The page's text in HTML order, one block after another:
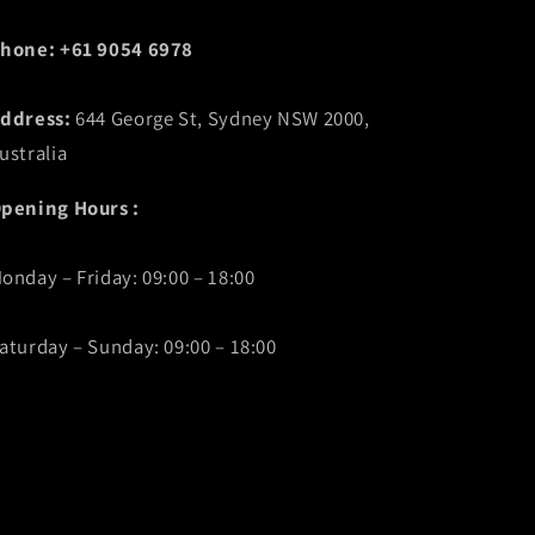
+61 9054 6978
644 George St, Sydney NSW 2000,
Hours :
– Friday: 09:00 – 18:00
– Sunday: 09:00 – 18:00